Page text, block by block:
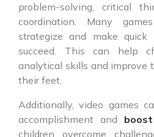
problem-solving, critical
coordination. Many
strategize and make
succeed. This can help
analytical skills and improve
their feet.
Additionally, video games
accomplishment and
children overcome